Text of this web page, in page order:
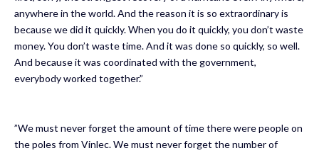
anywhere in the world. And the reason it is so extraordinary is
because we did it quickly. When you do it quickly, you don’t waste
money. You don’t waste time. And it was done so quickly, so well.
And because it was coordinated with the government,
everybody worked together.”
”We must never forget the amount of time there were people on
the poles from Vinlec. We must never forget the number of